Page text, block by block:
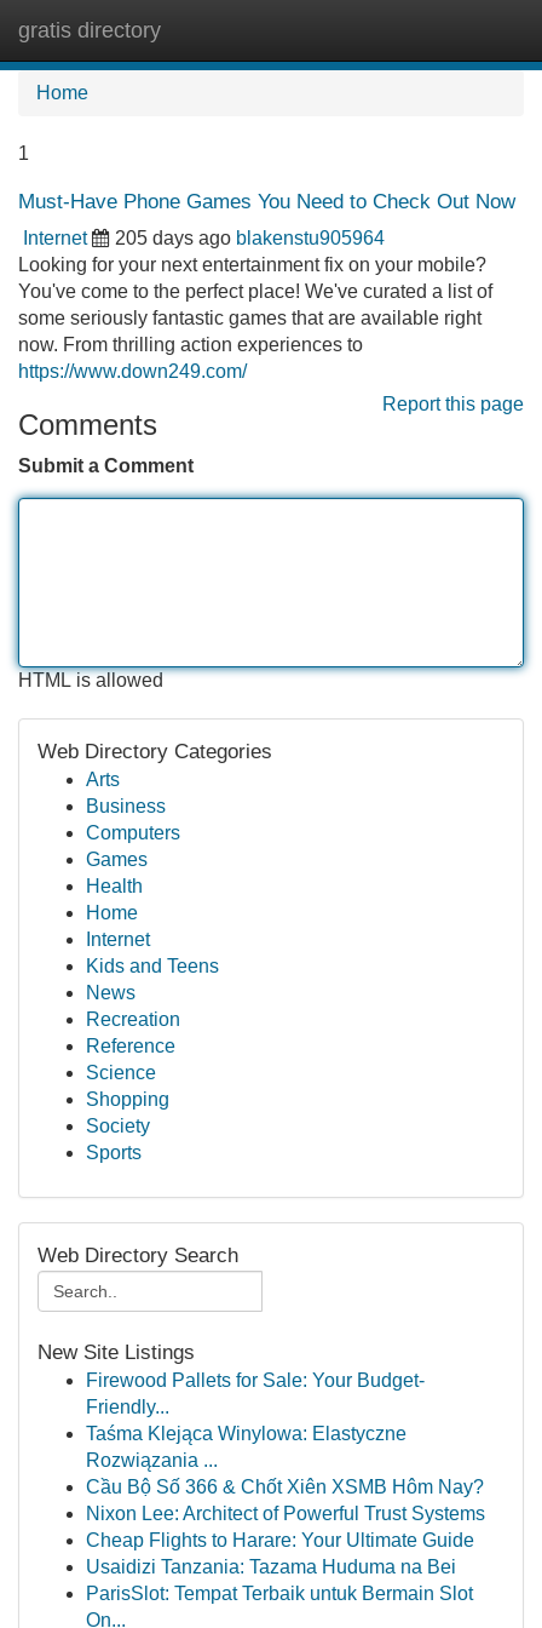
gratis directory
Home
1
Must-Have Phone Games You Need to Check Out Now
Internet 205 days ago blakenstu905964
Looking for your next entertainment fix on your mobile?
You've come to the perfect place! We've curated a list of
some seriously fantastic games that are available right
now. From thrilling action experiences to
https://www.down249.com/
Report this page
Comments
Submit a Comment
HTML is allowed
Web Directory Categories
Arts
Business
Computers
Games
Health
Home
Internet
Kids and Teens
News
Recreation
Reference
Science
Shopping
Society
Sports
Web Directory Search
New Site Listings
Firewood Pallets for Sale: Your Budget-
Friendly...
Taśma Klejąca Winylowa: Elastyczne
Rozwiązania ...
Cầu Bộ Số 366 & Chốt Xiên XSMB Hôm Nay?
Nixon Lee: Architect of Powerful Trust Systems
Cheap Flights to Harare: Your Ultimate Guide
Usaidizi Tanzania: Tazama Huduma na Bei
ParisSlot: Tempat Terbaik untuk Bermain Slot
On...